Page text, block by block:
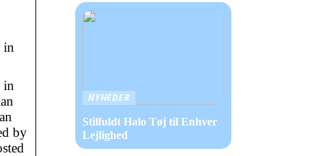
in
in
by
NYHEDER
Stilfuldt Halo Tøj til Enhver
Lejlighed